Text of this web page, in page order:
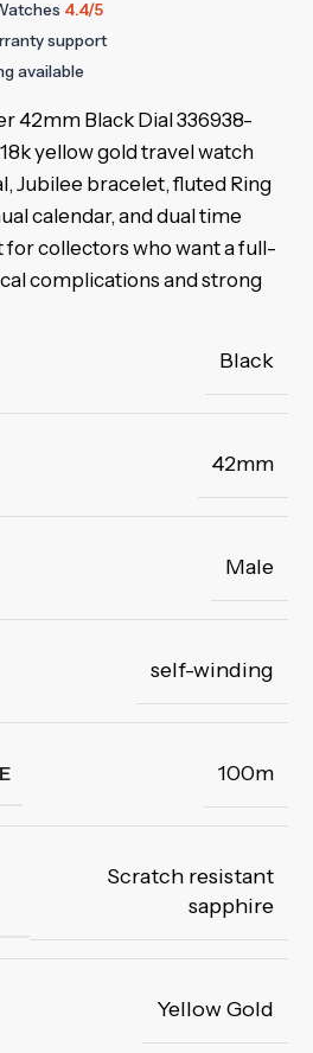
4.4/5
support
available
42mm Black Dial 336938-
yellow gold travel watch
Jubilee bracelet, fluted Ring
calendar, and dual time
for collectors who want a full-
complications and strong
Black
42mm
Male
self-winding
100m
Scratch resistant
sapphire
Yellow Gold